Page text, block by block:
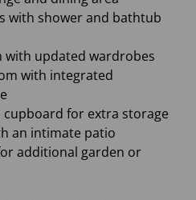
with shower and bathtub
with updated wardrobes
with integrated
for extra storage
an intimate patio
additional garden or